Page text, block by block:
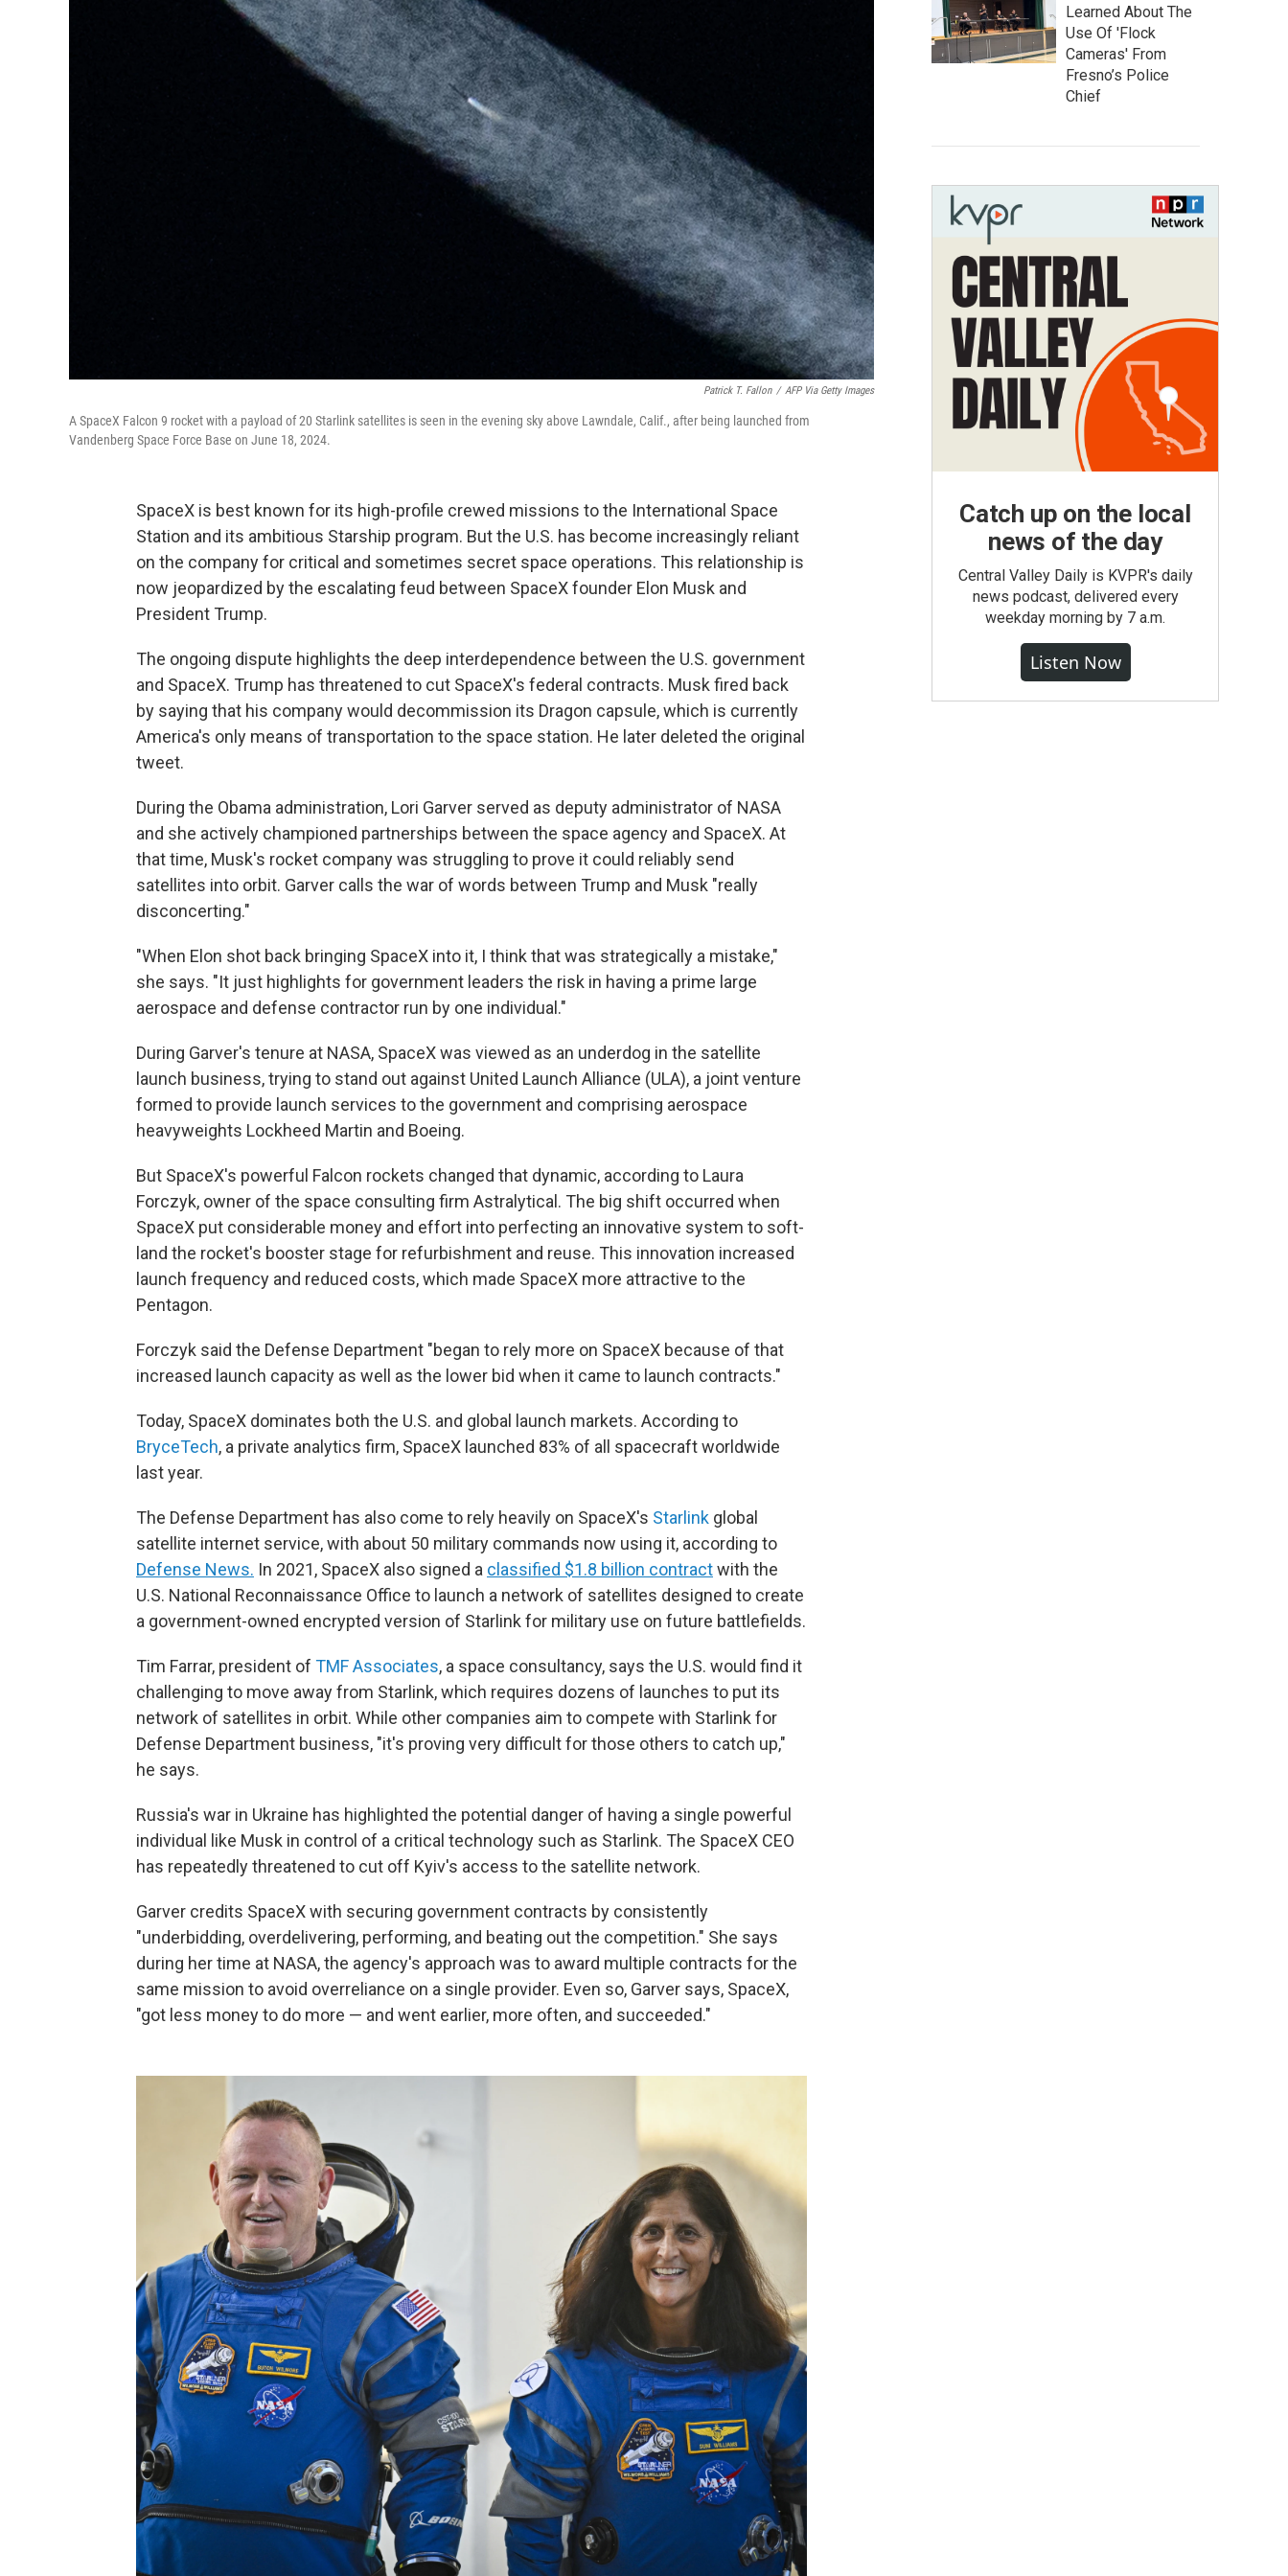
Patrick T. Fallon / AFP Via Getty Images
A SpaceX Falcon 9 rocket with a payload of 20 Starlink satellites is seen in the evening sky above Lawndale, Calif., after being launched from
Vandenberg Space Force Base on June 18, 2024.
SpaceX is best known for its high-profile crewed missions to the International Space
Station and its ambitious Starship program. But the U.S. has become increasingly reliant
on the company for critical and sometimes secret space operations. This relationship is
now jeopardized by the escalating feud between SpaceX founder Elon Musk and
President Trump.
The ongoing dispute highlights the deep interdependence between the U.S. government
and SpaceX. Trump has threatened to cut SpaceX's federal contracts. Musk fired back
by saying that his company would decommission its Dragon capsule, which is currently
America's only means of transportation to the space station. He later deleted the original
tweet.
During the Obama administration, Lori Garver served as deputy administrator of NASA
and she actively championed partnerships between the space agency and SpaceX. At
that time, Musk's rocket company was struggling to prove it could reliably send
satellites into orbit. Garver calls the war of words between Trump and Musk "really
disconcerting."
"When Elon shot back bringing SpaceX into it, I think that was strategically a mistake,"
she says. "It just highlights for government leaders the risk in having a prime large
aerospace and defense contractor run by one individual."
During Garver's tenure at NASA, SpaceX was viewed as an underdog in the satellite
launch business, trying to stand out against United Launch Alliance (ULA), a joint venture
formed to provide launch services to the government and comprising aerospace
heavyweights Lockheed Martin and Boeing.
But SpaceX's powerful Falcon rockets changed that dynamic, according to Laura
Forczyk, owner of the space consulting firm Astralytical. The big shift occurred when
SpaceX put considerable money and effort into perfecting an innovative system to soft-
land the rocket's booster stage for refurbishment and reuse. This innovation increased
launch frequency and reduced costs, which made SpaceX more attractive to the
Pentagon.
Forczyk said the Defense Department "began to rely more on SpaceX because of that
increased launch capacity as well as the lower bid when it came to launch contracts."
Today, SpaceX dominates both the U.S. and global launch markets. According to
BryceTech, a private analytics firm, SpaceX launched 83% of all spacecraft worldwide
last year.
The Defense Department has also come to rely heavily on SpaceX's Starlink global
satellite internet service, with about 50 military commands now using it, according to
Defense News. In 2021, SpaceX also signed a classified $1.8 billion contractwith the
U.S. National Reconnaissance Office to launch a network of satellites designed to create
a government-owned encrypted version of Starlink for military use on future battlefields.
Tim Farrar, president of TMF Associates, a space consultancy, says the U.S. would find it
challenging to move away from Starlink, which requires dozens of launches to put its
network of satellites in orbit. While other companies aim to compete with Starlink for
Defense Department business, "it's proving very difficult for those others to catch up,"
he says.
Russia's war in Ukraine has highlighted the potential danger of having a single powerful
individual like Musk in control of a critical technology such as Starlink. The SpaceX CEO
has repeatedly threatened to cut off Kyiv's access to the satellite network.
Garver credits SpaceX with securing government contracts by consistently
"underbidding, overdelivering, performing, and beating out the competition." She says
during her time at NASA, the agency's approach was to award multiple contracts for the
same mission to avoid overreliance on a single provider. Even so, Garver says, SpaceX,
"got less money to do more — and went earlier, more often, and succeeded."
Learned About The
Use Of 'Flock
Cameras' From
Fresno’s Police
Chief
Catch up on the local
news of the day
Central Valley Daily is KVPR's daily
news podcast, delivered every
weekday morning by 7 a.m.
Listen Now